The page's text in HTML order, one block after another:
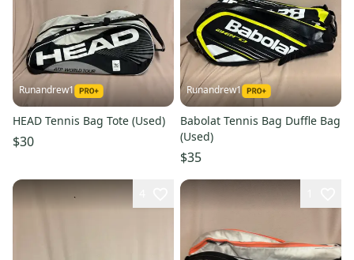
Runandrew1
HEAD Tennis Bag Tote (Used)
$30
Runandrew1
Babolat Tennis Bag Duffle Bag
(Used)
$35